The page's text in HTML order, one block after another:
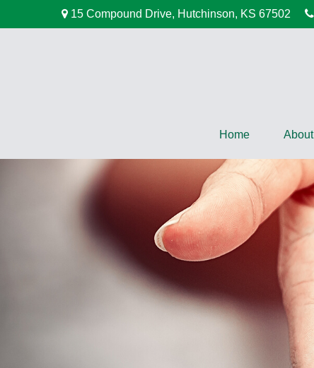
15 Compound Drive, Hutchinson, KS 67502
Home About